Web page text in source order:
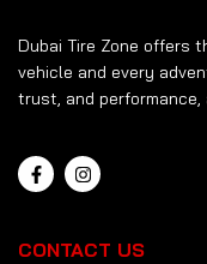
Dubai Tire Zone offers
vehicle and every
trust, and performance,
CONTACT US